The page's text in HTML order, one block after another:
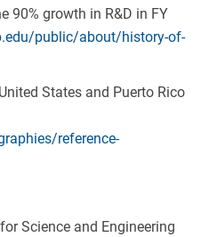
90% growth in R&D in FY
public/about/history-of-
States and Puerto Rico
reference-
Science and Engineering